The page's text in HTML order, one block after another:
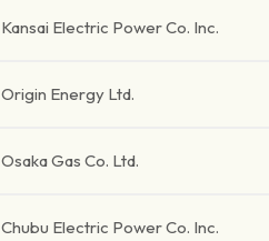
Kansai Electric Power Co. Inc.
Origin Energy Ltd.
Osaka Gas Co. Ltd.
Chubu Electric Power Co. Inc.